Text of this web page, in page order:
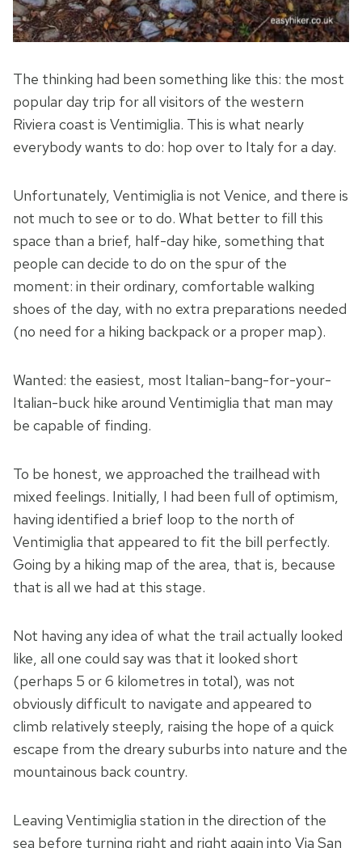
The thinking had been something like this: the most
popular day trip for all visitors of the western
Riviera coast is Ventimiglia. This is what nearly
everybody wants to do: hop over to Italy for a day.
Unfortunately, Ventimiglia is not Venice, and there is
not much to see or to do. What better to fill this
space than a brief, half-day hike, something that
people can decide to do on the spur of the
moment: in their ordinary, comfortable walking
shoes of the day, with no extra preparations needed
(no need for a hiking backpack or a proper map).
Wanted: the easiest, most Italian-bang-for-your-
Italian-buck hike around Ventimiglia that man may
be capable of finding.
To be honest, we approached the trailhead with
mixed feelings. Initially, I had been full of optimism,
having identified a brief loop to the north of
Ventimiglia that appeared to fit the bill perfectly.
Going by a hiking map of the area, that is, because
that is all we had at this stage.
Not having any idea of what the trail actually looked
like, all one could say was that it looked short
(perhaps 5 or 6 kilometres in total), was not
obviously difficult to navigate and appeared to
climb relatively steeply, raising the hope of a quick
escape from the dreary suburbs into nature and the
mountainous back country.
Leaving Ventimiglia station in the direction of the
sea before turning right and right again into Via San